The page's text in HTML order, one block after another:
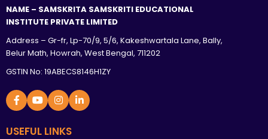
NAME – SAMSKRITA SAMSKRITI EDUCATIONAL
INSTITUTE PRIVATE LIMITED
Address – Gr-fr, Lp-70/9, 5/6, Kakeshwartala Lane, Bally,
Belur Math, Howrah, West Bengal, 711202
GSTIN No: 19ABECS8146H1ZY
USEFUL LINKS